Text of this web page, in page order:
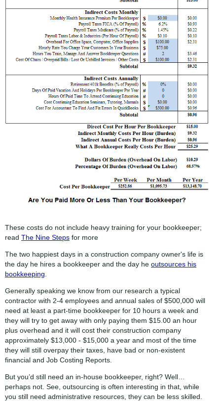
These costs do not include heavy training for your bookkeeper;
read The Nine Steps for more
The two happiest days in a construction company owner's life is
the day he hires a bookkeeper and the day he outsources his
bookkeeping
Generally speaking we know from our research a typical
contractor with 2-4 employees and annual sales of $500,000 will
need at least a part-time bookkeeper for 10 hours a week and
they will try to get away with only paying them $15.00 an hour
plus overhead and it will cost their construction company
approximately $13,000 - $15,000 a year and most of the time
they will still overpay their taxes, have bad or non-existent
financial and Job Costing Reports.
But you’d still need an in-house bookkeeper, right? Well…
perhaps not. See, outsourcing is often interesting in that, while
you still need administrative resources, they can be less skilled.